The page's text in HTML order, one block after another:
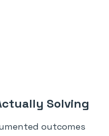
Solving